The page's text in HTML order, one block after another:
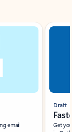
email
Draft
Get